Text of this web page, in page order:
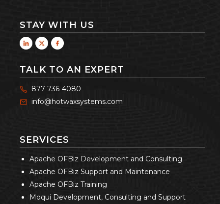
STAY WITH US
TALK TO AN EXPERT
877-736-4080
info@hotwaxsystems.com
SERVICES
Apache OFBiz Development and Consulting
Apache OFBiz Support and Maintenance
Apache OFBiz Training
Moqui Development, Consulting and Support